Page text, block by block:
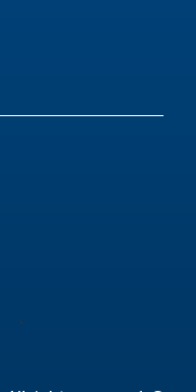
.